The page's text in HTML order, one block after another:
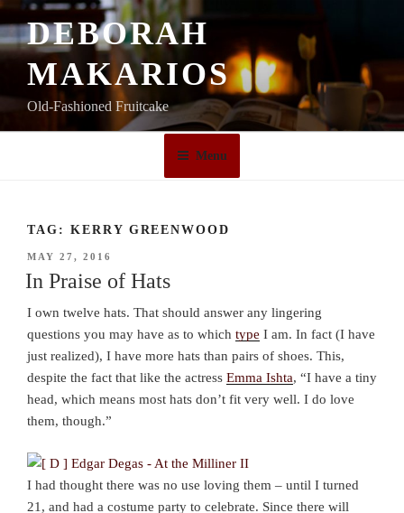
Skip
to
content
DEBORAH
MAKARIOS
Old-Fashioned Fruitcake
Menu
TAG: KERRY GREENWOOD
POSTED
ON
MAY 27, 2016
In Praise of Hats
I own twelve hats. That should answer any lingering
questions you may have as to which type I am. In fact (I have
just realized), I have more hats than pairs of shoes. This,
despite the fact that like the actress Emma Ishta, “I have a tiny
head, which means most hats don’t fit very well. I do love
them, though.”
I had thought there was no use loving them – until I turned
21, and had a costume party to celebrate. Since there will